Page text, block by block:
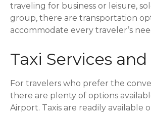
traveling for business or leisure,
group, there are transportation
accommodate every traveler’s
Taxi Services and
For travelers who prefer the
there are plenty of options
Airport. Taxis are readily available